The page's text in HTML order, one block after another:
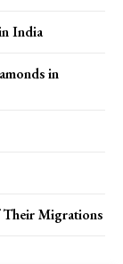
India
in
Their Migrations